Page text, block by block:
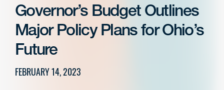
Governor’s Budget Outlines
Major Policy Plans for Ohio’s
Future
FEBRUARY 14, 2023